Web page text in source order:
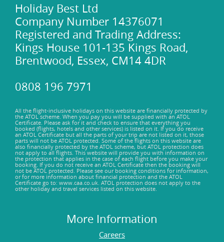
Holiday Best Ltd
Company Number 14376071
Registered and Trading Address:
Kings House 101-135 Kings Road,
Brentwood, Essex, CM14 4DR
0808 196 7971
All the flight-inclusive holidays on this website are financially protected by
the ATOL scheme. When you pay you will be supplied with an ATOL
Certificate. Please ask for it and check to ensure that everything you
booked (flights, hotels and other services) is listed on it. If you do receive
an ATOL Certificate but all the parts of your trip are not listed on it, those
parts will not be ATOL protected. Some of the flights on this website are
also financially protected by the ATOL scheme, but ATOL protection does
not apply to all flights. This website will provide you with information on
the protection that applies in the case of each flight before you make your
booking. If you do not receive an ATOL Certificate then the booking will
not be ATOL protected. Please see our booking conditions for information,
or for more information about financial protection and the ATOL
Certificate go to: www.caa.co.uk. ATOL protection does not apply to the
other holiday and travel services listed on this website.
More Information
Careers